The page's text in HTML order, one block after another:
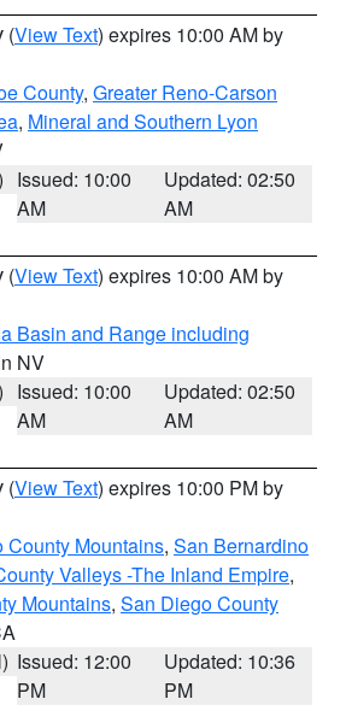
(View Text) expires 10:00 AM by
County, Greater Reno-Carson
, Mineral and Southern Lyon
Issued: 10:00
AM
Updated: 02:50
AM
(View Text) expires 10:00 AM by
Basin and Range including
NV
Issued: 10:00
AM
Updated: 02:50
AM
(View Text) expires 10:00 PM by
County Mountains, San Bernardino
Valleys -The Inland Empire,
Mountains, San Diego County
Issued: 12:00
PM
Updated: 10:36
PM